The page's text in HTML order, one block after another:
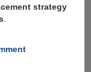
strategy